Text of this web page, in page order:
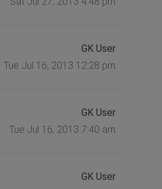
GK User
Tue Jul 16, 2013 12:28 pm
GK User
Tue Jul 16, 2013 7:40 am
GK User